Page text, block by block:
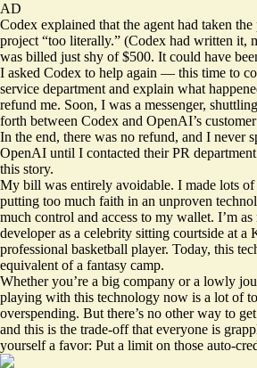
AD
Codex explained that the agent had taken
project “too literally.” (Codex had written it,
was billed just shy of $500. It could have
I asked Codex to help again — this time to
service department and explain what
refund me. Soon, I was a messenger,
forth between Codex and OpenAI’s
In the end, there was no refund, and I never
OpenAI until I contacted their PR
this story.
My bill was entirely avoidable. I made lots
putting too much faith in an unproven
much control and access to my wallet. I’m
developer as a celebrity sitting courtside at a
professional basketball player. Today, this
equivalent of a fantasy camp.
Whether you’re a big company or a lowly
playing with this technology now is a lot of
overspending. But there’s no other way to
and this is the trade-off that everyone is
yourself a favor: Put a limit on those auto-